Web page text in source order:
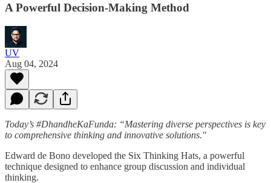
A Powerful Decision-Making Method
UV
Aug 04, 2024
Today’s #DhandheKaFunda: “Mastering diverse perspectives is key
to comprehensive thinking and innovative solutions."
Edward de Bono developed the Six Thinking Hats, a powerful
technique designed to enhance group discussion and individual
thinking.